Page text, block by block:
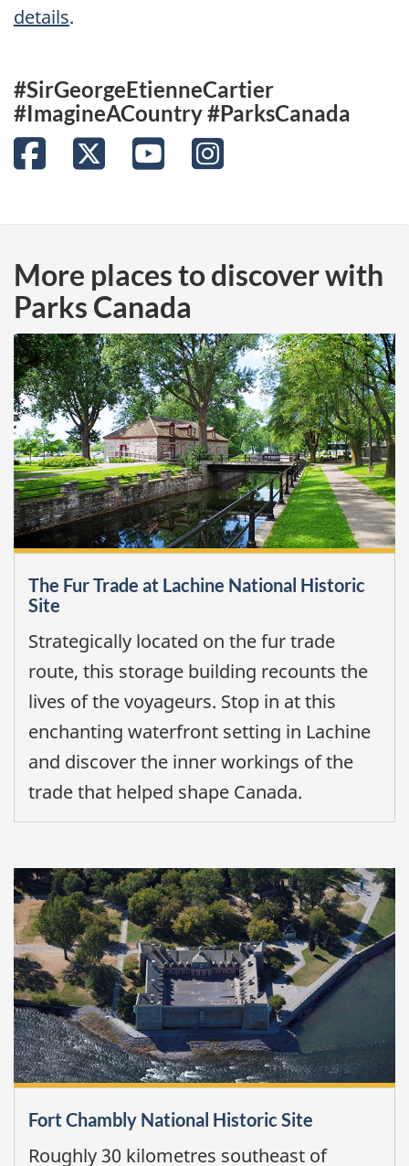
details.
#SirGeorgeEtienneCartier
#ImagineACountry #ParksCanada
FacebookTwitter YouTube
More places to discover with
Parks Canada
The Fur Trade at Lachine National Historic
Site
Strategically located on the fur trade
route, this storage building recounts the
lives of the voyageurs. Stop in at this
enchanting waterfront setting in Lachine
and discover the inner workings of the
trade that helped shape Canada.
Fort Chambly National Historic Site
Roughly 30 kilometres southeast of